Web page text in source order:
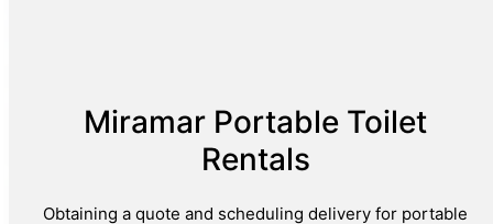
Miramar Portable Toilet
Rentals
Obtaining a quote and scheduling delivery for portable